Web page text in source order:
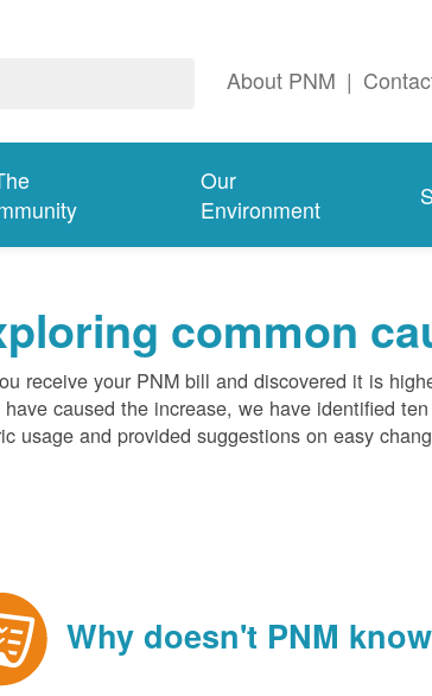
About PNM |
Our
Environment
common
receive your PNM bill and discovered it is
have caused the increase, we have identified
usage and provided suggestions on easy
Why doesn't PNM